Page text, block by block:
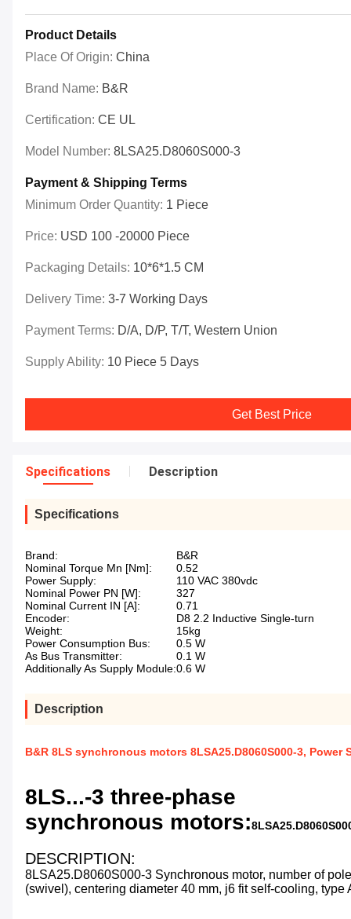
Product Details
Place Of Origin: China
Brand Name: B&R
Certification: CE UL
Model Number: 8LSA25.D8060S000-3
Payment & Shipping Terms
Minimum Order Quantity: 1 Piece
Price: USD 100 -20000 Piece
Packaging Details: 10*6*1.5 CM
Delivery Time: 3-7 Working Days
Payment Terms: D/A, D/P, T/T, Western Union
Supply Ability: 10 Piece 5 Days
Get Best Price
Specifications Description
Specifications
Brand:
B&R
Nominal Torque Mn [Nm]:
0.52
Power Supply:
110 VAC 380vdc
Nominal Power PN [W]:
327
Nominal Current IN [A]:
0.71
Encoder:
D8 2.2 Inductive Single-turn
Weight:
15kg
Power Consumption Bus:
0.5 W
As Bus Transmitter:
0.1 W
Additionally As Supply Module:0.6 W
Description
B&R 8LS synchronous motors 8LSA25.D8060S000-3,
8LS...-3 three-phase
synchronous motors:
DESCRIPTION:
8LSA25.D8060S000-3 Synchronous motor, number of
(swivel), centering diameter 40 mm, j6 fit self-cooling,